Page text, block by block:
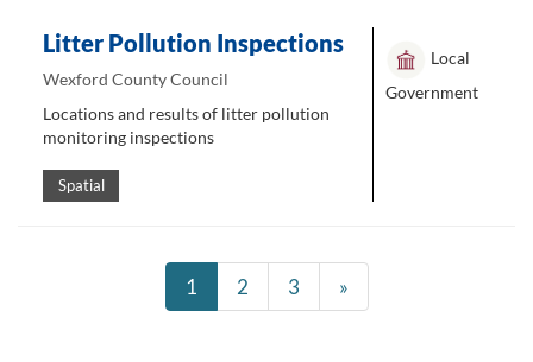
Litter Pollution Inspections
Wexford County Council
Locations and results of litter pollution
monitoring inspections
Spatial
Local
Government
1 2 3 »